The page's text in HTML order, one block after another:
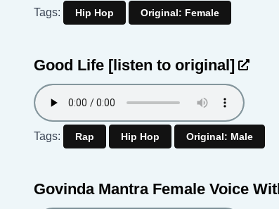
Tags: Hip Hop Original: Female
Good Life [listen to original]
Tags: Rap Hip Hop Original: Male
Govinda Mantra Female Voice